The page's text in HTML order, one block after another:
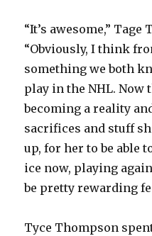
“It’s awesome,”
“Obviously, I think
something we both
play in the NHL. Now
becoming a reality
sacrifices and stuff
up, for her to be able
ice now, playing
be pretty rewarding
Tyce Thompson